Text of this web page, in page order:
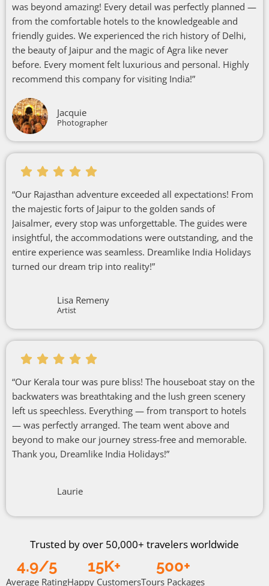
was beyond amazing! Every detail was perfectly planned —
from the comfortable hotels to the knowledgeable and
friendly guides. We experienced the rich history of Delhi,
the beauty of Jaipur and the magic of Agra like never
before. Every moment felt luxurious and personal. Highly
recommend this company for visiting India!”
Jacquie
Photographer
“Our Rajasthan adventure exceeded all expectations! From
the majestic forts of Jaipur to the golden sands of
Jaisalmer, every stop was unforgettable. The guides were
insightful, the accommodations were outstanding, and the
entire experience was seamless. Dreamlike India Holidays
turned our dream trip into reality!”
Lisa Remeny
Artist
“Our Kerala tour was pure bliss! The houseboat stay on the
backwaters was breathtaking and the lush green scenery
left us speechless. Everything — from transport to hotels
— was perfectly arranged. The team went above and
beyond to make our journey stress-free and memorable.
Thank you, Dreamlike India Holidays!”
Laurie
Trusted by over 50,000+ travelers worldwide
4.9/5
Average Rating
15K+
Happy Customers
500+
Tours Packages